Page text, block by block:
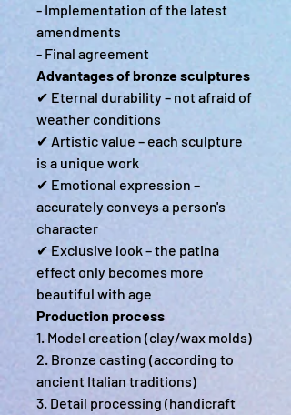
- Implementation of the latest
amendments
- Final agreement
Advantages of bronze sculptures
✔ Eternal durability – not afraid of
weather conditions
✔ Artistic value – each sculpture
is a unique work
✔ Emotional expression –
accurately conveys a person's
character
✔ Exclusive look – the patina
effect only becomes more
beautiful with age
Production process
1. Model creation (clay/wax molds)
2. Bronze casting (according to
ancient Italian traditions)
3. Detail processing (handicraft